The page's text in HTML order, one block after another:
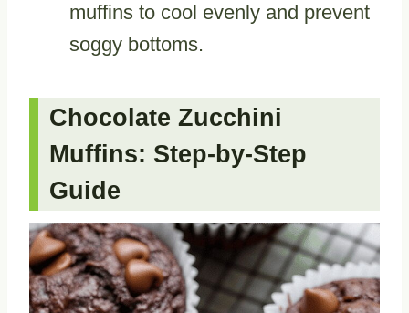
muffins to cool evenly and prevent
soggy bottoms.
Chocolate Zucchini
Muffins: Step-by-Step
Guide